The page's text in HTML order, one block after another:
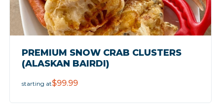
PREMIUM SNOW CRAB CLUSTERS
(ALASKAN BAIRDI)
starting at$99.99